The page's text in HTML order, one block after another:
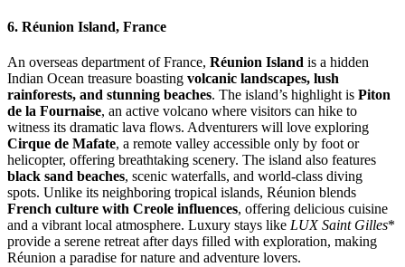
6. Réunion Island, France
An overseas department of France, Réunion Island is a hidden
Indian Ocean treasure boasting volcanic landscapes, lush
rainforests, and stunning beaches. The island’s highlight is Piton
de la Fournaise, an active volcano where visitors can hike to
witness its dramatic lava flows. Adventurers will love exploring
Cirque de Mafate, a remote valley accessible only by foot or
helicopter, offering breathtaking scenery. The island also features
black sand beaches, scenic waterfalls, and world-class diving
spots. Unlike its neighboring tropical islands, Réunion blends
French culture with Creole influences, offering delicious cuisine
and a vibrant local atmosphere. Luxury stays like LUX Saint Gilles*
provide a serene retreat after days filled with exploration, making
Réunion a paradise for nature and adventure lovers.